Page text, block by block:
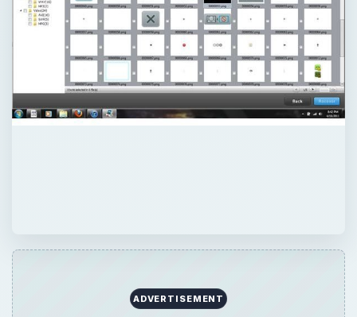
ADVERTISEMENT